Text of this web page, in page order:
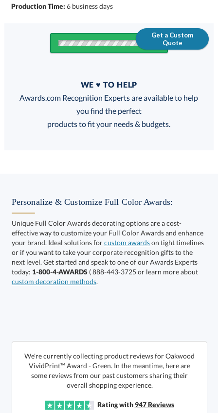
Production Time:6 business days
Get a Custom
Quote
FREE
100% Guarantee
Select Color:
Get a Custom Quote
WE ♥ TO HELP
Awards.com Recognition Experts are available to help
you find the perfect
products to fit your needs & budgets.
Personalize & Customize Full Color Awards:
Unique Full Color Awards decorating options are a cost-
effective way to customize your Full Color Awards and enhance
your brand. Ideal solutions forcustom awardson tight timelines
or if you want to take your corporate recognition gifts to the
next level. Get started and speak to one of our Awards Experts
today: 1-800-4-AWARDS ( 888-443-3725 or learn more about
custom decoration methods.
We're currently collecting product reviews for Oakwood
VividPrint™ Award - Green. In the meantime, here are
some reviews from our past customers sharing their
overall shopping experience.
Rating with947Reviews